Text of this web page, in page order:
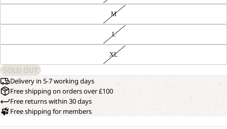
M
L
XL
SOLD OUT
Delivery in 5-7 working days
Free shipping on orders over £100
Free returns within 30 days
Free shipping for members